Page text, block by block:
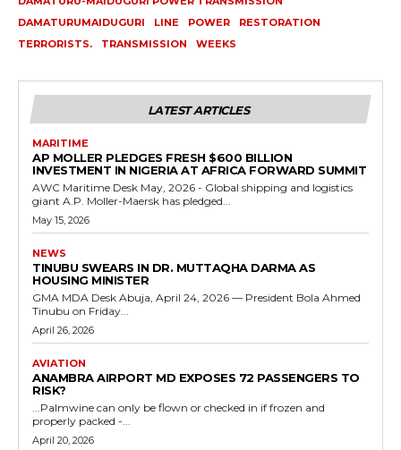
DAMATURUMAIDUGURI
LINE POWER
RESTORATION
TERRORISTS.
TRANSMISSION WEEKS
LATEST ARTICLES
MARITIME
AP MOLLER PLEDGES FRESH $600 BILLION
INVESTMENT IN NIGERIA AT AFRICA FORWARD SUMMIT
AWC Maritime Desk May, 2026 - Global shipping and logistics
giant A.P. Moller-Maersk has pledged...
May 15, 2026
NEWS
TINUBU SWEARS IN DR. MUTTAQHA DARMA AS
HOUSING MINISTER
GMA MDA Desk Abuja, April 24, 2026 — President Bola Ahmed
Tinubu on Friday...
April 26, 2026
AVIATION
ANAMBRA AIRPORT MD EXPOSES 72 PASSENGERS TO
RISK?
...Palmwine can only be flown or checked in if frozen and
properly packed -...
April 20, 2026